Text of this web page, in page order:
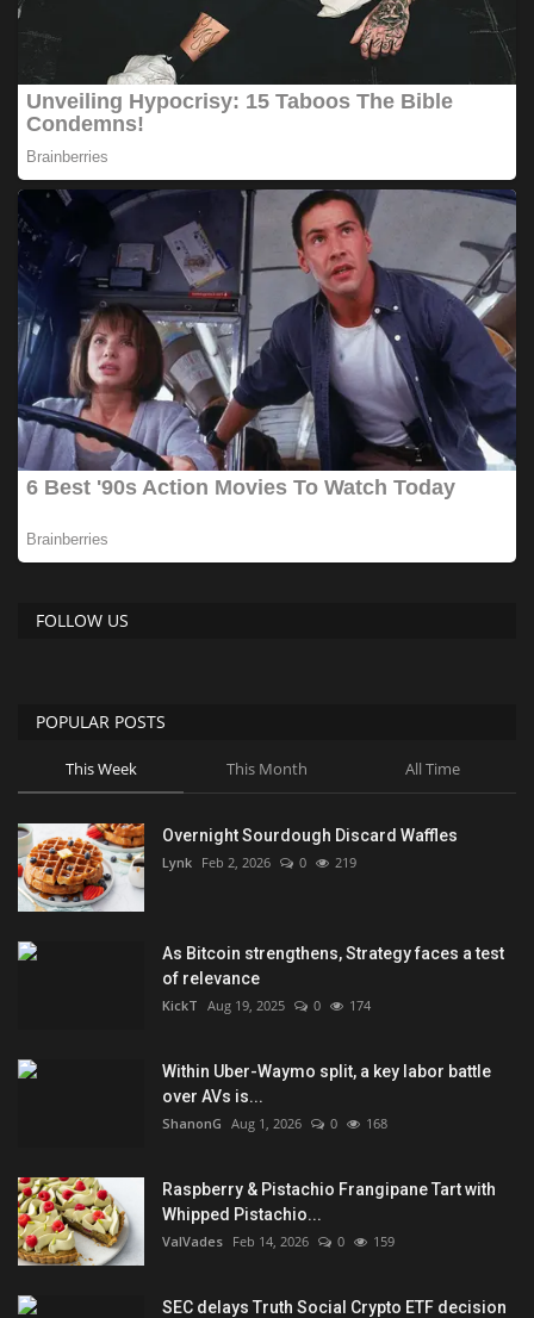
FOLLOW US
POPULAR POSTS
This Week This Month All Time
Overnight Sourdough Discard Waffles
Lynk Feb 2, 2026 0 219
As Bitcoin strengthens, Strategy faces a test
of relevance
KickT Aug 19, 2025 0 174
Within Uber-Waymo split, a key labor battle
over AVs is...
ShanonG Aug 1, 2026 0 168
Raspberry & Pistachio Frangipane Tart with
Whipped Pistachio...
ValVades Feb 14, 2026 0 159
SEC delays Truth Social Crypto ETF decision